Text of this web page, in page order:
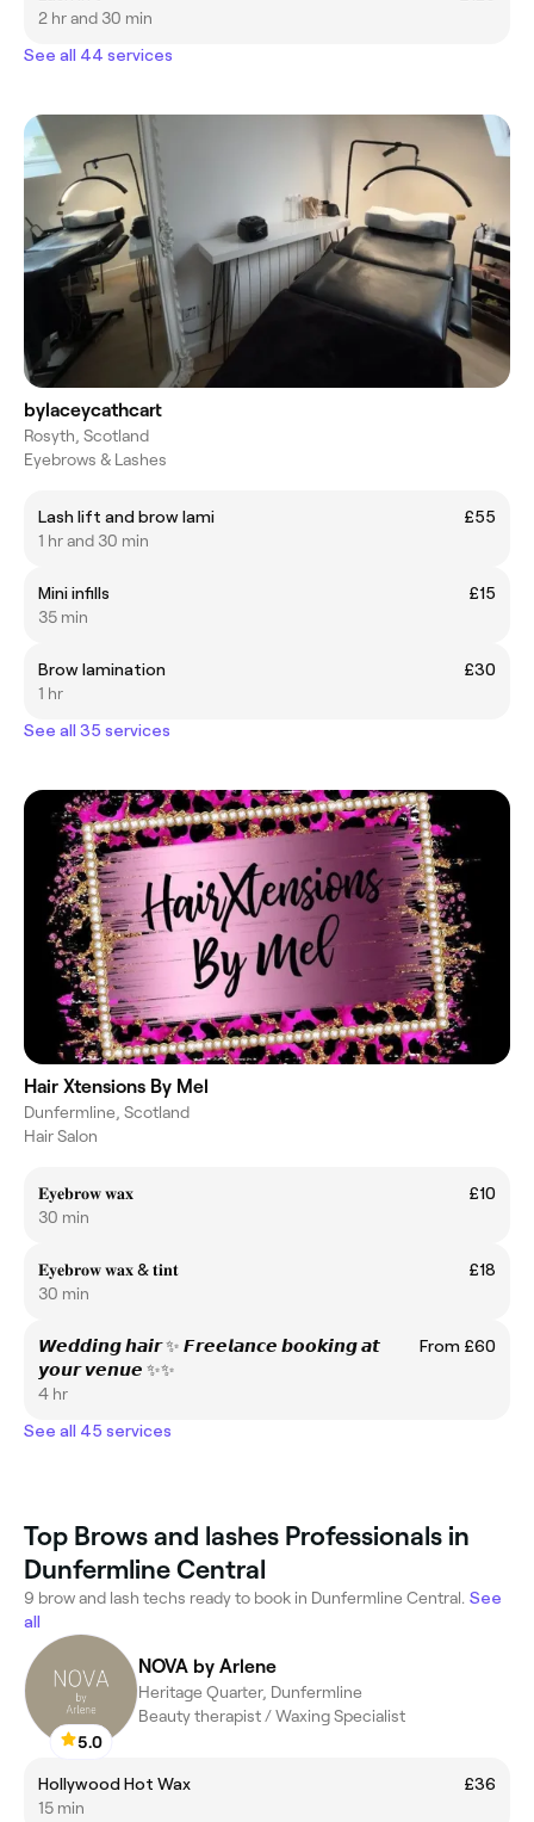
2 hr and 30 min
See all 44 services
bylaceycathcart
Rosyth, Scotland
Eyebrows & Lashes
Lash lift and brow lami
£55
1 hr and 30 min
Mini infills
£15
35 min
Brow lamination
£30
1 hr
See all 35 services
Hair Xtensions By Mel
Dunfermline, Scotland
Hair Salon
𝐄𝐲𝐞𝐛𝐫𝐨𝐰 𝐰𝐚𝐱
£10
30 min
𝐄𝐲𝐞𝐛𝐫𝐨𝐰 𝐰𝐚𝐱 & 𝐭𝐢𝐧𝐭
£18
30 min
𝙒𝙚𝙙𝙙𝙞𝙣𝙜 𝙝𝙖𝙞𝙧 ✨ 𝙁𝙧𝙚𝙚𝙡𝙖𝙣𝙘𝙚 𝙗𝙤𝙤𝙠𝙞𝙣𝙜 𝙖𝙩
𝙮𝙤𝙪𝙧 𝙫𝙚𝙣𝙪𝙚 ✨✨
From £60
4 hr
See all 45 services
Top Brows and lashes Professionals in
Dunfermline Central
9 brow and lash techs ready to book in Dunfermline Central. See
all
5.0
NOVA by Arlene
Heritage Quarter, Dunfermline
Beauty therapist / Waxing Specialist
Hollywood Hot Wax
£36
15 min